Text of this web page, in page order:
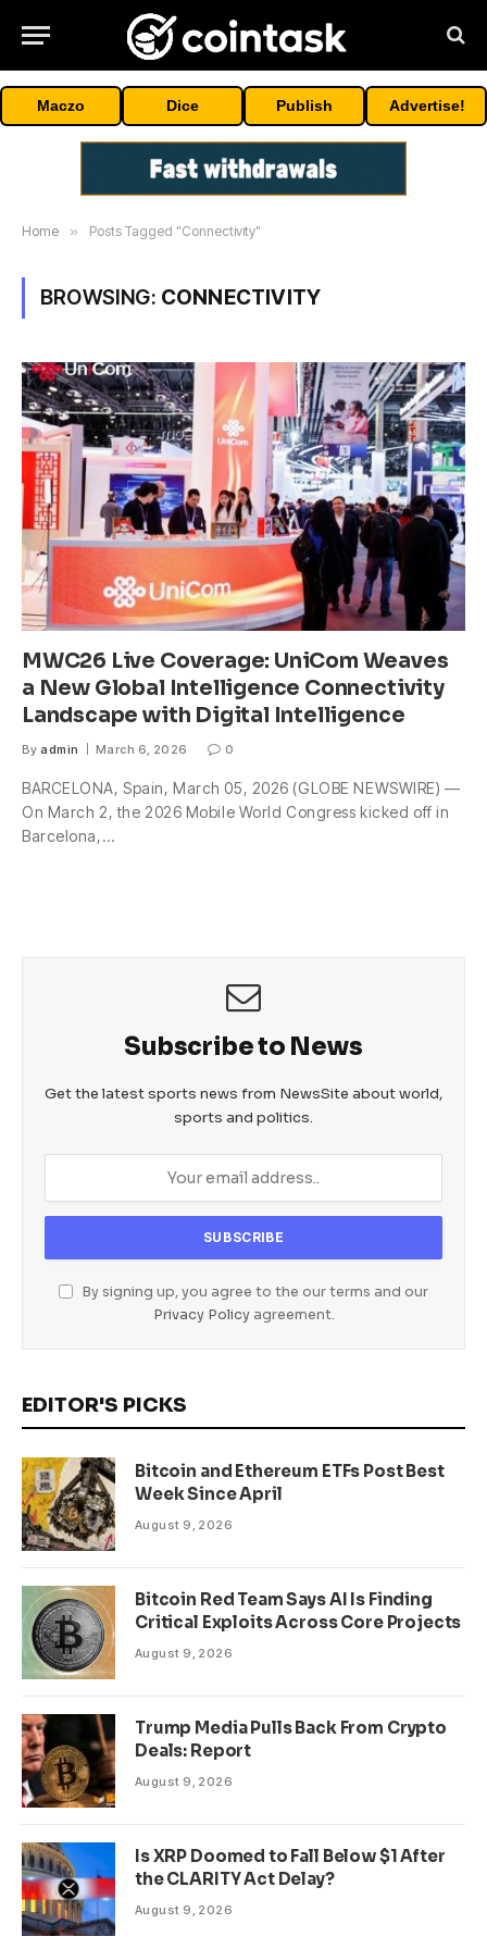
Maczo Dice Publish Advertise!
Home » Posts Tagged "Connectivity"
BROWSING: CONNECTIVITY
MWC26 Live Coverage: UniCom Weaves
a New Global Intelligence Connectivity
Landscape with Digital Intelligence
By admin March 6, 2026 0
BARCELONA, Spain, March 05, 2026 (GLOBE NEWSWIRE) —
On March 2, the 2026 Mobile World Congress kicked off in
Barcelona,…
Subscribe to News
Get the latest sports news from NewsSite about world,
sports and politics.
By signing up, you agree to the our terms and our
Privacy Policyagreement.
EDITOR'S PICKS
Bitcoin and Ethereum ETFs Post Best
Week Since April
August 9, 2026
Bitcoin Red Team Says AI Is Finding
Critical Exploits Across Core Projects
August 9, 2026
Trump Media Pulls Back From Crypto
Deals: Report
August 9, 2026
Is XRP Doomed to Fall Below $1 After
the CLARITY Act Delay?
August 9, 2026